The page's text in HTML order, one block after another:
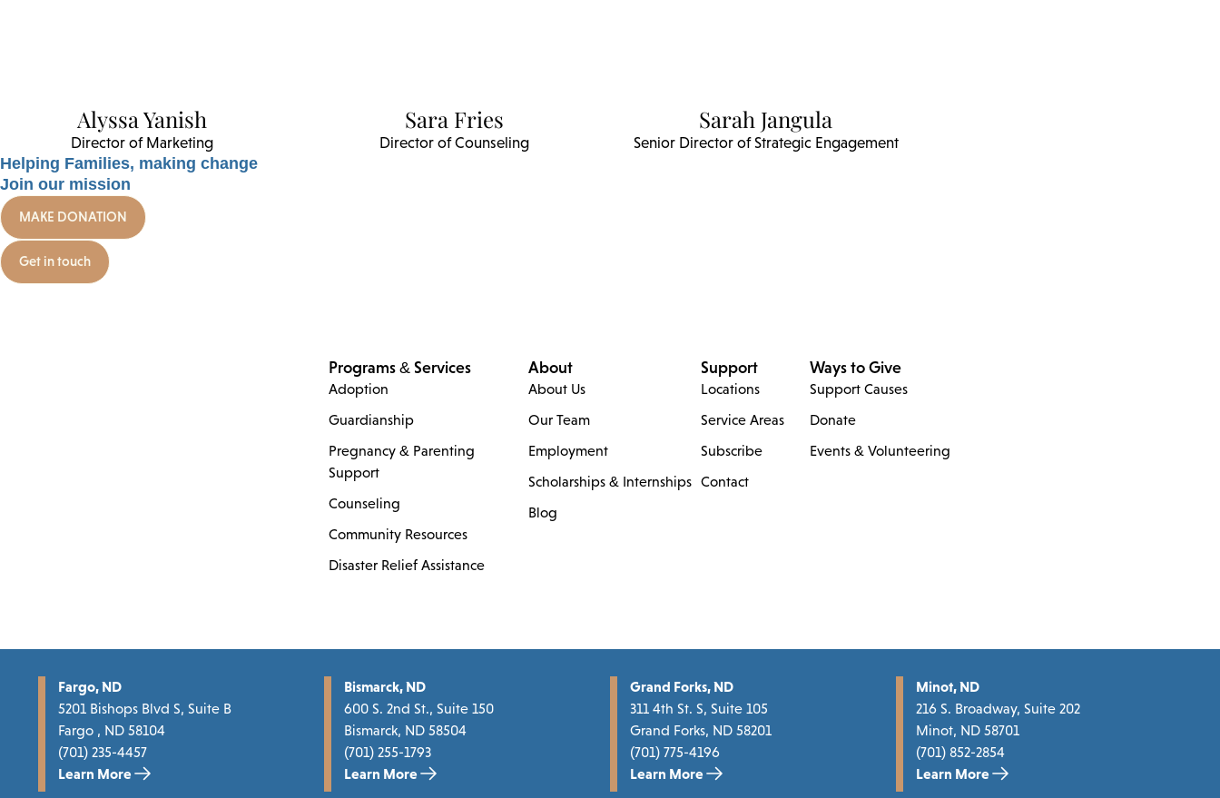
Alyssa Yanish
Director of Marketing
Sara Fries
Director of Counseling
Sarah Jangula
Senior Director of Strategic Engagement
Helping Families, making change
Join our mission
MAKE DONATION
Get in touch
Programs & Services
Adoption
Guardianship
Pregnancy & Parenting
Support
Counseling
Community Resources
Disaster Relief Assistance
About
About Us
Our Team
Employment
Scholarships & Internships
Blog
Support
Locations
Service Areas
Subscribe
Contact
Ways to Give
Support Causes
Donate
Events & Volunteering
Fargo, ND
5201 Bishops Blvd S, Suite B
Fargo , ND 58104
(701) 235-4457
Learn More
Bismarck, ND
600 S. 2nd St., Suite 150
Bismarck, ND 58504
(701) 255-1793
Learn More
Grand Forks, ND
311 4th St. S, Suite 105
Grand Forks, ND 58201
(701) 775-4196
Learn More
Minot, ND
216 S. Broadway, Suite 202
Minot, ND 58701
(701) 852-2854
Learn More